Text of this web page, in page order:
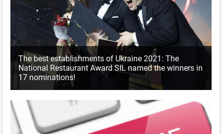
The best establishments of Ukraine 2021: The
National Restaurant Award SIL named the winners in
17 nominations!